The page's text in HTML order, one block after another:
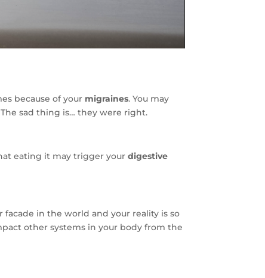
because of your migraines. You may
sad thing is… they were right.
eating it may trigger yourdigestive
in the world and your reality is so
other systems in your body from the